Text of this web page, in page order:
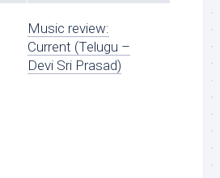
Music review:
Current (Telugu –
Devi Sri Prasad)